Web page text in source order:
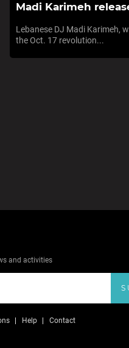
Madi Karimeh
Lebanese DJ Madi Karimeh,
the Oct. 17 revolution...
and activities
Help Contact